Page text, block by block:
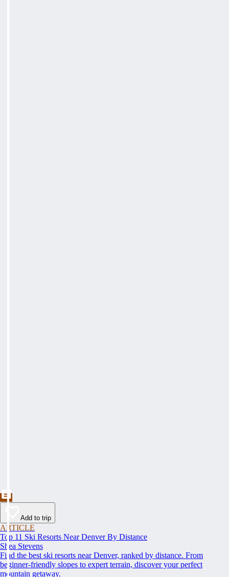
Add to trip
ARTICLE
Top 11 Ski Resorts Near Denver By Distance
Shea Stevens
Find the best ski resorts near Denver, ranked by distance. From
beginner-friendly slopes to expert terrain, discover your perfect
mountain getaway.